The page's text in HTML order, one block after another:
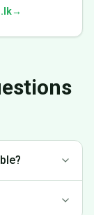
→
the best